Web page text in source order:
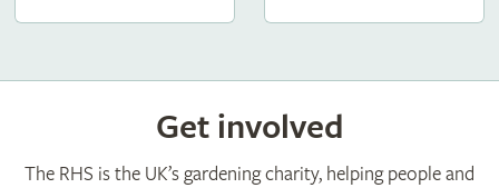
Get involved
The RHS is the UK’s gardening charity, helping people and